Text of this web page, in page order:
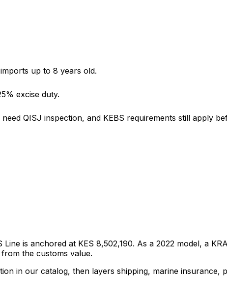
up to 8 years old.
excise duty.
QISJ inspection, and KEBS requirements still apply
Line is anchored at KES 8,502,190. As a 2022 model, a
the customs value.
in our catalog, then layers shipping, marine